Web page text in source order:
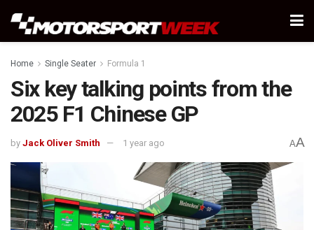
Home Single Seater Formula 1
Six key talking points from the
2025 F1 Chinese GP
by Jack Oliver Smith 1 year ago AA